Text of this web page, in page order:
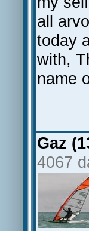
all
today
with,
name
Gaz
4067